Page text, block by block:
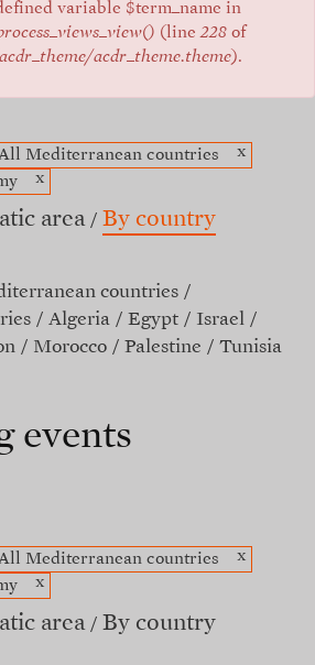
variable $term_name in
(line228 of
acdr_theme.theme).
Mediterranean countries
x
x
area By country
countries
Algeria Egypt
Israel
Morocco Palestine Tunisia
events
Mediterranean countries
x
x
area By country